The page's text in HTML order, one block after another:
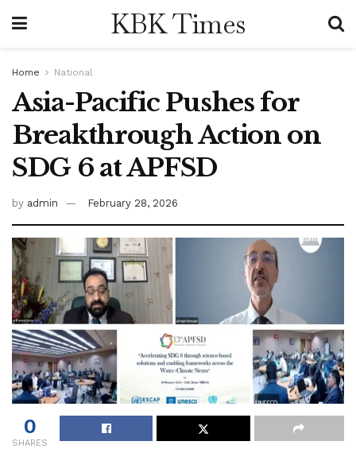
KBK Times
Home National
Asia-Pacific Pushes for
Breakthrough Action on
SDG 6 at APFSD
by admin February 28, 2026
0
SHARES